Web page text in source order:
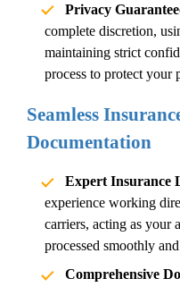
Privacy
complete discretion,
maintaining strict
process to protect your
Seamless
Documentation
Expert Insurance
experience working
carriers, acting as your
processed smoothly
Comprehensive